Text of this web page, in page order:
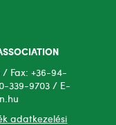
/ Fax: +36-94-
339-9703 / E-
adatkezelési